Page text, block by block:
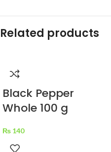
Related products
Black Pepper
Whole 100 g
₨ 140